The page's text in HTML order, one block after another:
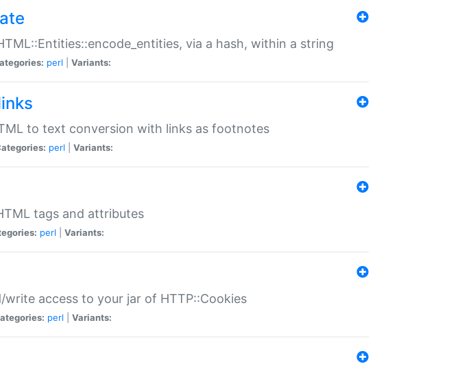
via a hash, within a string
perl Variants:
to text conversion with links as footnotes
perl Variants:
tags and attributes
perl Variants:
access to your jar of HTTP::Cookies
perl Variants: